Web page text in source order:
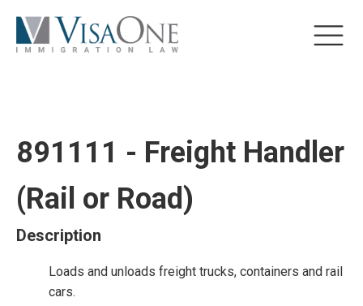
891111 - Freight Handler
(Rail or Road)
Description
Loads and unloads freight trucks, containers and rail
cars.